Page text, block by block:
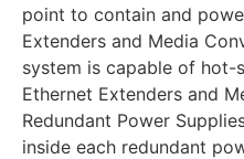
point to contain and
Extenders and Media
system is capable of
Ethernet Extenders and
Redundant Power
inside each redundant